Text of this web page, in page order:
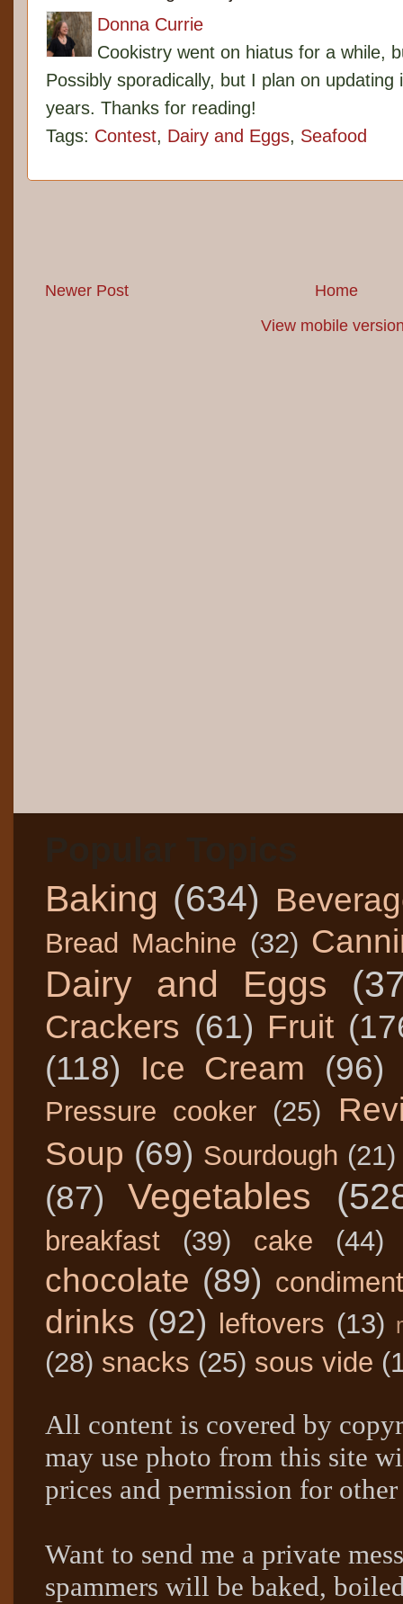
Donna Currie
Cookistry went on hiatus for a while,
Possibly sporadically, but I plan on
years. Thanks for reading!
Tags: Contest, Dairy and Eggs, Seafood
Newer Post
Home
View mobile
Baking (634)
Bread Machine (32)
Dairy and Eggs
Crackers (61) Fruit
(118)
Ice Cream (96)
Pressure cooker (25)
Soup (69) Sourdough (21)
(87) Vegetables
breakfast (39) cake (44)
chocolate (89)
drinks (92) leftovers (13)
(28) snacks (25) sous vide
All content is covered by
may use photo from this site
prices and permission for other
Want to send me a private
spammers will be baked,